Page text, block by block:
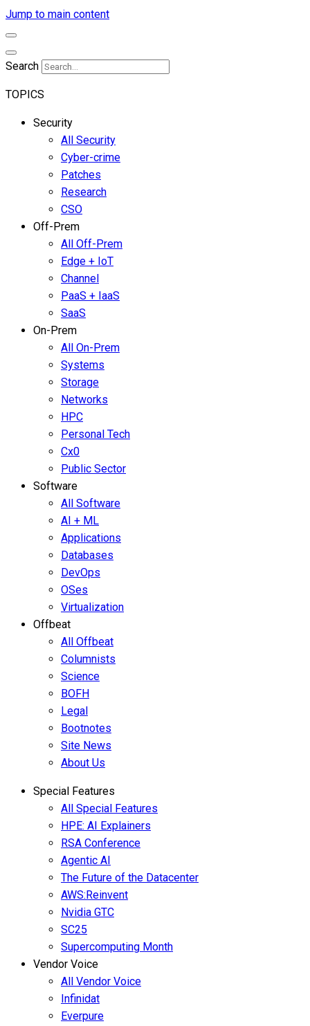
Jump to main content
Search
TOPICS
Security
All Security
Cyber-crime
Patches
Research
CSO
Off-Prem
All Off-Prem
Edge + IoT
Channel
PaaS + IaaS
SaaS
On-Prem
All On-Prem
Systems
Storage
Networks
HPC
Personal Tech
Cx0
Public Sector
Software
All Software
AI + ML
Applications
Databases
DevOps
OSes
Virtualization
Offbeat
All Offbeat
Columnists
Science
BOFH
Legal
Bootnotes
Site News
About Us
Special Features
All Special Features
HPE: AI Explainers
RSA Conference
Agentic AI
The Future of the Datacenter
AWS:Reinvent
Nvidia GTC
SC25
Supercomputing Month
Vendor Voice
All Vendor Voice
Infinidat
Everpure